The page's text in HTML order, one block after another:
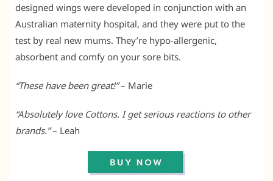
designed wings were developed in conjunction with an
Australian maternity hospital, and they were put to the
test by real new mums. They’re hypo-allergenic,
absorbent and comfy on your sore bits.
“These have been great!”– Marie
“Absolutely love Cottons. I get serious reactions to other
brands.”– Leah